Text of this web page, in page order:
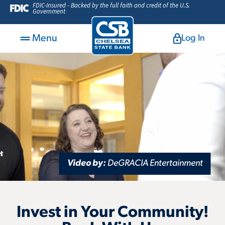
FDIC-Insured - Backed by the full faith and credit of the U.S.
Government
Menu Log In
Video by:DeGRACIA Entertainment
Invest in Your Community!